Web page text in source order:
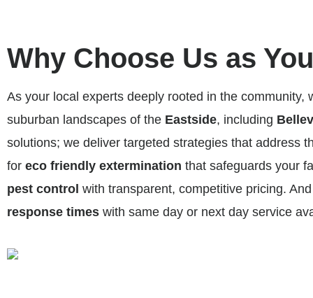
Why Choose Us as
As your local experts deeply rooted in the
suburban landscapes of the Eastside, including
solutions; we deliver targeted strategies that address
for eco friendly extermination that safeguards your
pest control with transparent, competitive pricing.
response times with same day or next day service